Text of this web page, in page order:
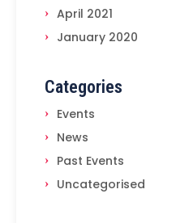
April 2021
January 2020
Categories
Events
News
Past Events
Uncategorised